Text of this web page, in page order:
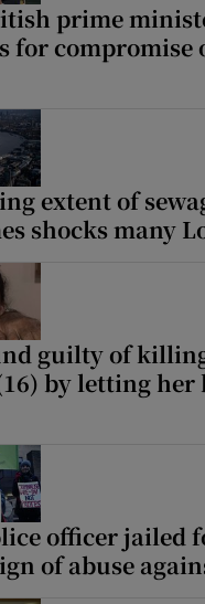
prime
for compromise
extent of
shocks many
guilty of
by letting her
officer jailed
of abuse